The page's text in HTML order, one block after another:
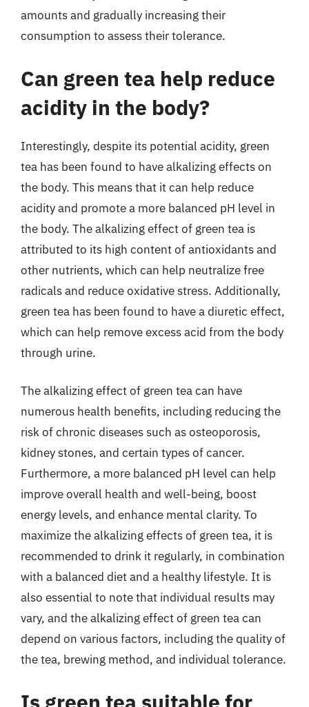
amounts and gradually increasing their
consumption to assess their tolerance.
Can green tea help reduce
acidity in the body?
Interestingly, despite its potential acidity, green
tea has been found to have alkalizing effects on
the body. This means that it can help reduce
acidity and promote a more balanced pH level in
the body. The alkalizing effect of green tea is
attributed to its high content of antioxidants and
other nutrients, which can help neutralize free
radicals and reduce oxidative stress. Additionally,
green tea has been found to have a diuretic effect,
which can help remove excess acid from the body
through urine.
The alkalizing effect of green tea can have
numerous health benefits, including reducing the
risk of chronic diseases such as osteoporosis,
kidney stones, and certain types of cancer.
Furthermore, a more balanced pH level can help
improve overall health and well-being, boost
energy levels, and enhance mental clarity. To
maximize the alkalizing effects of green tea, it is
recommended to drink it regularly, in combination
with a balanced diet and a healthy lifestyle. It is
also essential to note that individual results may
vary, and the alkalizing effect of green tea can
depend on various factors, including the quality of
the tea, brewing method, and individual tolerance.
Is green tea suitable for